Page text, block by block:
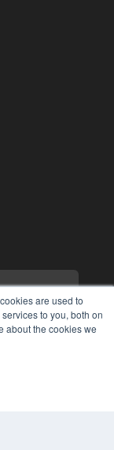
are used to
to you, both on
about the cookies we